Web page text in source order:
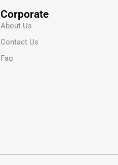
Corporate
About Us
Contact Us
Faq